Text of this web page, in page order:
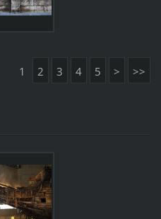
1 2 3 4 5 > >>